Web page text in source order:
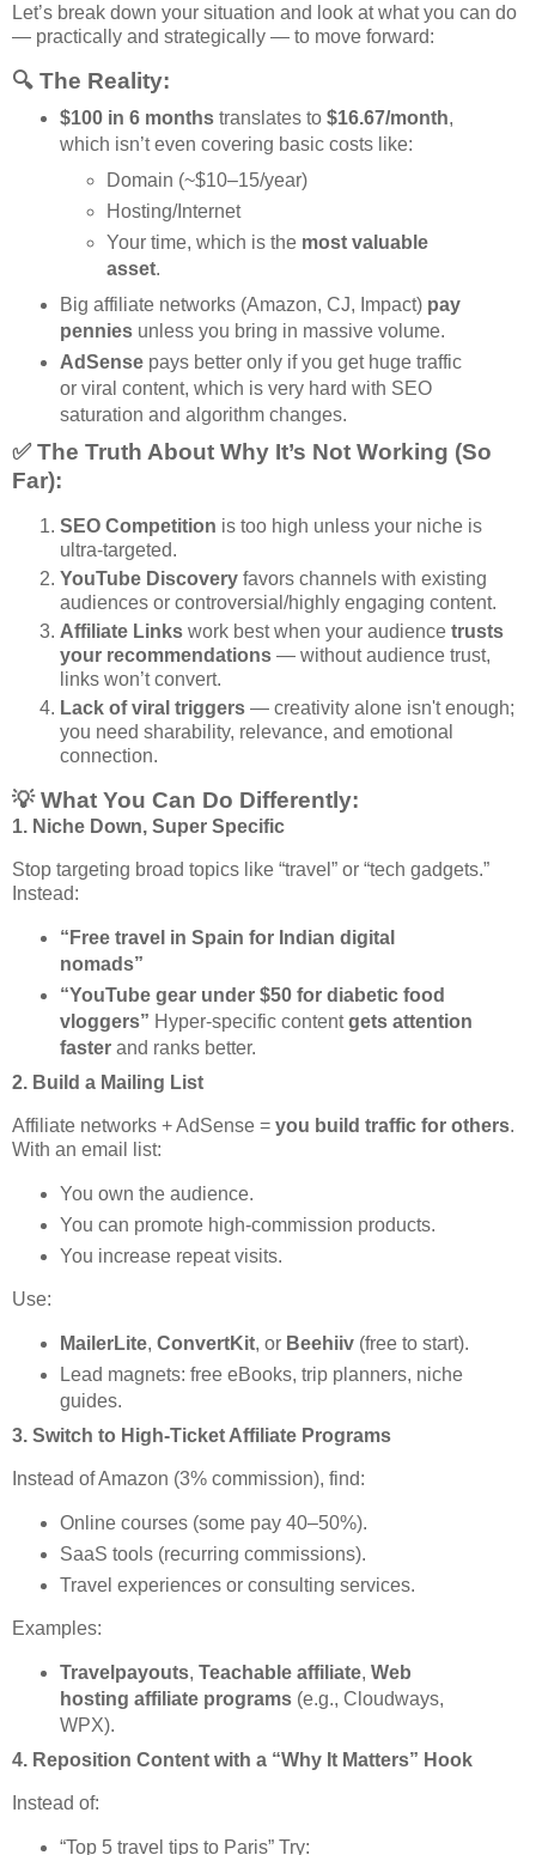
Let’s break down your situation and look at what you can do
— practically and strategically — to move forward:
🔍 The Reality:
$100 in 6 monthstranslates to $16.67/month,
which isn’t even covering basic costs like:
Domain (~$10–15/year)
Hosting/Internet
Your time, which is the most valuable
asset.
Big affiliate networks (Amazon, CJ, Impact) pay
penniesunless you bring in massive volume.
AdSensepays better only if you get huge traffic
or viral content, which is very hard with SEO
saturation and algorithm changes.
✅ The Truth About Why It’s Not Working (So
Far):
SEO Competition is too high unless your niche is
ultra-targeted.
YouTube Discovery favors channels with existing
audiences or controversial/highly engaging content.
Affiliate Links work best when your audience trusts
your recommendations — without audience trust,
links won’t convert.
Lack of viral triggers — creativity alone isn't enough;
you need sharability, relevance, and emotional
connection.
💡 What You Can Do Differently:
1. Niche Down, Super Specific
Stop targeting broad topics like “travel” or “tech gadgets.”
Instead:
“Free travel in Spain for Indian digital
nomads”
“YouTube gear under $50 for diabetic food
vloggers” Hyper-specific contentgets attention
fasterand ranks better.
2. Build a Mailing List
Affiliate networks + AdSense = you build traffic for others.
With an email list:
You own the audience.
You can promote high-commission products.
You increase repeat visits.
Use:
MailerLite, ConvertKit, or Beehiiv(free to start).
Lead magnets: free eBooks, trip planners, niche
guides.
3. Switch to High-Ticket Affiliate Programs
Instead of Amazon (3% commission), find:
Online courses (some pay 40–50%).
SaaS tools (recurring commissions).
Travel experiences or consulting services.
Examples:
Travelpayouts, Teachable affiliate, Web
hosting affiliate programs(e.g., Cloudways,
WPX).
4. Reposition Content with a “Why It Matters” Hook
Instead of:
“Top 5 travel tips to Paris” Try: